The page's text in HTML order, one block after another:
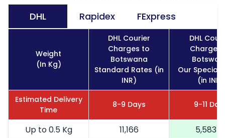
DHL Rapidex FExpress
Weight
(In Kg)
DHL Courier
Charges to
Botswana
Standard Rates (in
INR)
DHL
Charges
Our Special
(in INR)
Estimated Delivery
Time
8-9 Days 9-11
Up to 0.5 Kg 11,166
5,583